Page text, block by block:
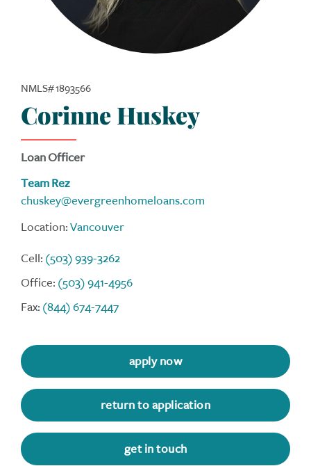
NMLS# 1893566
Corinne Huskey
Loan Officer
Team Rez
chuskey@evergreenhomeloans.com
Location:Vancouver
Cell: (503) 939-3262
Office: (503) 941-4956
Fax: (844) 674-7447
apply now
return to application
get in touch